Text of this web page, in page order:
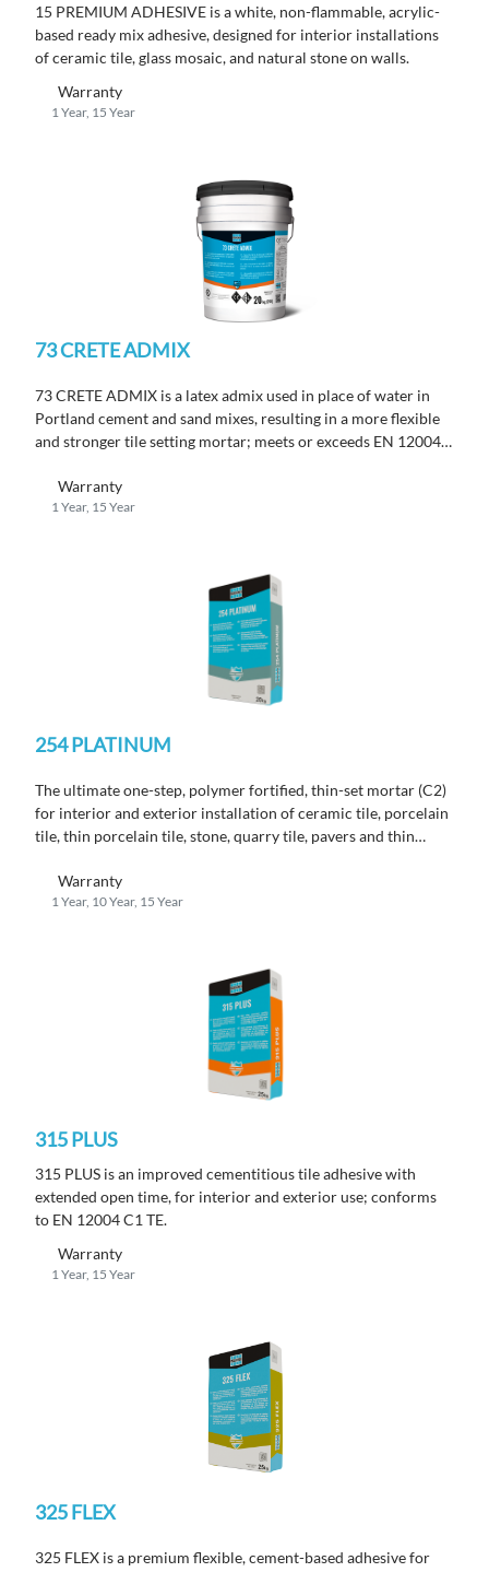
15 PREMIUM ADHESIVE is a white, non-flammable, acrylic-
based ready mix adhesive, designed for interior installations
of ceramic tile, glass mosaic, and natural stone on walls.
Warranty
1 Year, 15 Year
73 CRETE ADMIX
73 CRETE ADMIX is a latex admix used in place of water in
Portland cement and sand mixes, resulting in a more flexible
and stronger tile setting mortar; meets or exceeds EN 12004
Warranty
1 Year, 15 Year
254 PLATINUM
The ultimate one-step, polymer fortified, thin-set mortar (C2)
for interior and exterior installation of ceramic tile, porcelain
tile, thin porcelain tile, stone, quarry tile, pavers and thin
Warranty
1 Year, 10 Year, 15 Year
315 PLUS
315 PLUS is an improved cementitious tile adhesive with
extended open time, for interior and exterior use; conforms
to EN 12004 C1 TE.
Warranty
1 Year, 15 Year
325 FLEX
325 FLEX is a premium flexible, cement-based adhesive for